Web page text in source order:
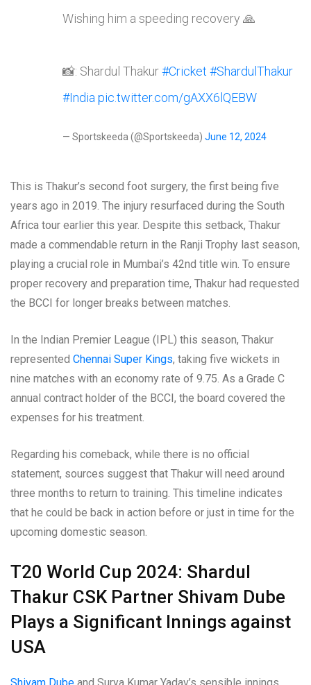
Wishing him a speeding recovery 🙏
📸: Shardul Thakur#Cricket #ShardulThakur
#Indiapic.twitter.com/gAXX6lQEBW
— Sportskeeda (@Sportskeeda) June 12, 2024
This is Thakur’s second foot surgery, the first being five
years ago in 2019. The injury resurfaced during the South
Africa tour earlier this year. Despite this setback, Thakur
made a commendable return in the Ranji Trophy last season,
playing a crucial role in Mumbai’s 42nd title win. To ensure
proper recovery and preparation time, Thakur had requested
the BCCI for longer breaks between matches.
In the Indian Premier League (IPL) this season, Thakur
represented Chennai Super Kings, taking five wickets in
nine matches with an economy rate of 9.75. As a Grade C
annual contract holder of the BCCI, the board covered the
expenses for his treatment.
Regarding his comeback, while there is no official
statement, sources suggest that Thakur will need around
three months to return to training. This timeline indicates
that he could be back in action before or just in time for the
upcoming domestic season.
T20 World Cup 2024: Shardul
Thakur CSK Partner Shivam Dube
Plays a Significant Innings against
USA